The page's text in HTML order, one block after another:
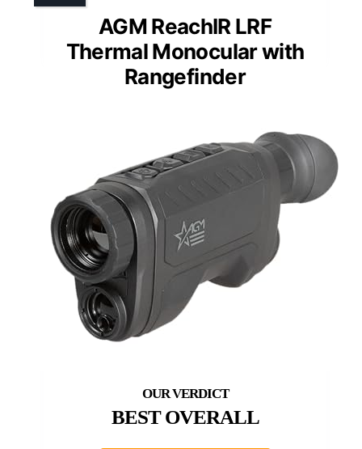
AGM ReachIR LRF
Thermal Monocular with
Rangefinder
BEST OVERALL